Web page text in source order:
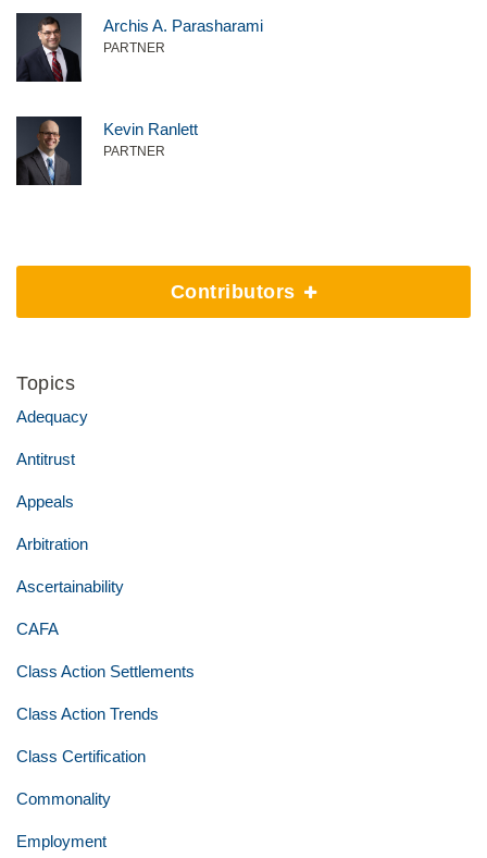
Archis A. Parasharami
PARTNER
Kevin Ranlett
PARTNER
Contributors
Topics
Adequacy
Antitrust
Appeals
Arbitration
Ascertainability
CAFA
Class Action Settlements
Class Action Trends
Class Certification
Commonality
Employment